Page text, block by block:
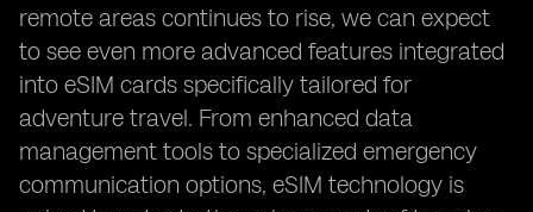
remote areas continues to rise, we can expect
to see even more advanced features integrated
into eSIM cards specifically tailored for
adventure travel. From enhanced data
management tools to specialized emergency
communication options, eSIM technology is